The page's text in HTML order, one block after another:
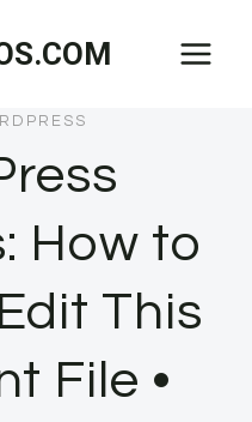
How to
This
File •